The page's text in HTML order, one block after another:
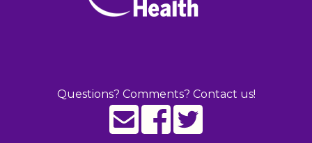
Questions? Comments? Contact us!